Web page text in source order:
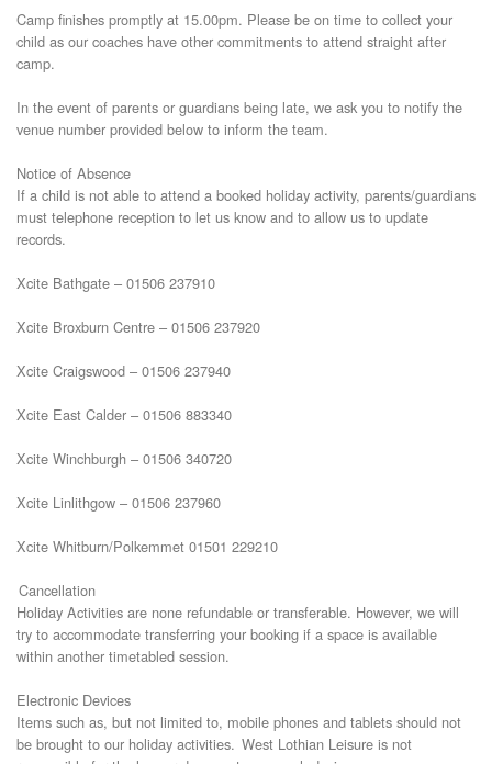
Camp finishes promptly at 15.00pm. Please be on time to collect your
child as our coaches have other commitments to attend straight after
camp.
In the event of parents or guardians being late, we ask you to notify the
venue number provided below to inform the team.
Notice of Absence
If a child is not able to attend a booked holiday activity, parents/guardians
must telephone reception to let us know and to allow us to update
records.
Xcite Bathgate – 01506 237910
Xcite Broxburn Centre – 01506 237920
Xcite Craigswood – 01506 237940
Xcite East Calder – 01506 883340
Xcite Winchburgh – 01506 340720
Xcite Linlithgow – 01506 237960
Xcite Whitburn/Polkemmet 01501 229210
Cancellation
Holiday Activities are none refundable or transferable. However, we will
try to accommodate transferring your booking if a space is available
within another timetabled session.
Electronic Devices
Items such as, but not limited to, mobile phones and tablets should not
be brought to our holiday activities. West Lothian Leisure is not